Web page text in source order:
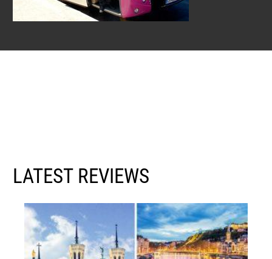
LATEST REVIEWS